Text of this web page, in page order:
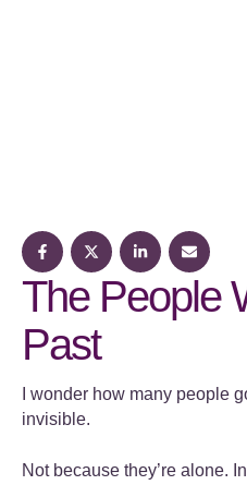
The People
Past
I wonder how many people
invisible.
Not because they’re alone.